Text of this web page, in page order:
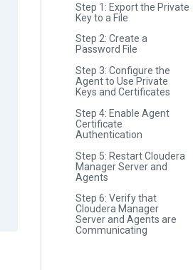
Step 1: Export the Private
Key to a File
Step 2: Create a
Password File
Step 3: Configure the
Agent to Use Private
Keys and Certificates
Step 4: Enable Agent
Certificate
Authentication
Step 5: Restart Cloudera
Manager Server and
Agents
Step 6: Verify that
Cloudera Manager
Server and Agents are
Communicating